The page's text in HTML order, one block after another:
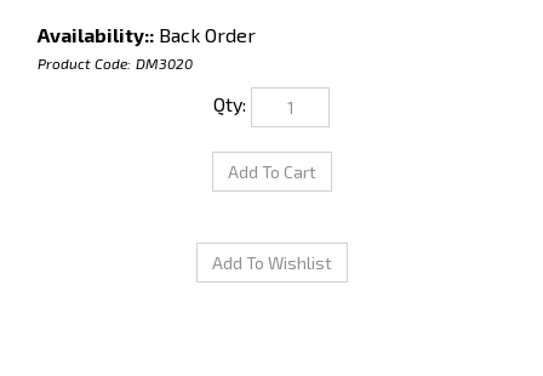
Availability:: Back Order
Product Code: DM3020
Qty: